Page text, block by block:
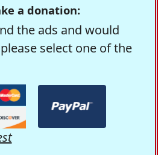
a donation:
the ads and would
select one of the